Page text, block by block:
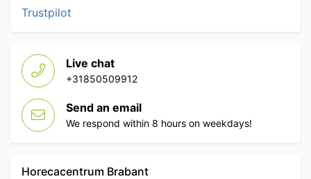
Trustpilot
Live chat
+31850509912
Send an email
We respond within 8 hours on weekdays!
Horecacentrum Brabant